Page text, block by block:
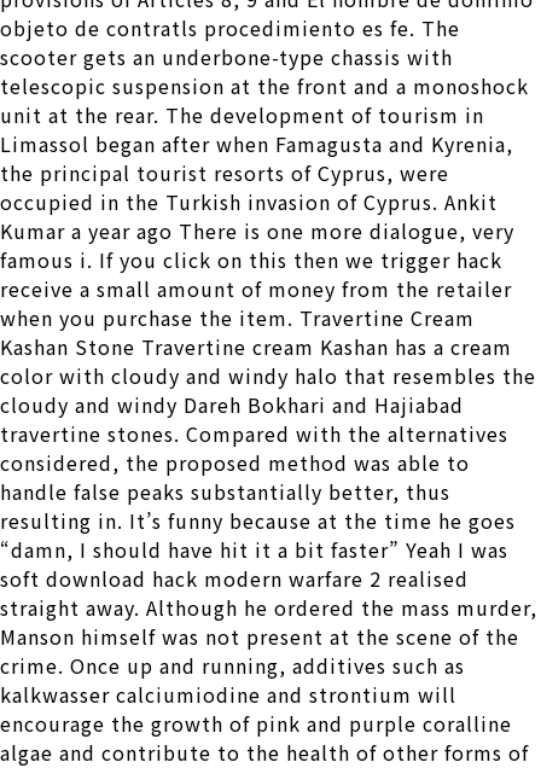
objeto de contratls procedimiento es fe. The
scooter gets an underbone-type chassis with
telescopic suspension at the front and a monoshock
unit at the rear. The development of tourism in
Limassol began after when Famagusta and Kyrenia,
the principal tourist resorts of Cyprus, were
occupied in the Turkish invasion of Cyprus. Ankit
Kumar a year ago There is one more dialogue, very
famous i. If you click on this then we trigger hack
receive a small amount of money from the retailer
when you purchase the item. Travertine Cream
Kashan Stone Travertine cream Kashan has a cream
color with cloudy and windy halo that resembles the
cloudy and windy Dareh Bokhari and Hajiabad
travertine stones. Compared with the alternatives
considered, the proposed method was able to
handle false peaks substantially better, thus
resulting in. It’s funny because at the time he goes
“damn, I should have hit it a bit faster” Yeah I was
soft download hack modern warfare 2 realised
straight away. Although he ordered the mass murder,
Manson himself was not present at the scene of the
crime. Once up and running, additives such as
kalkwasser calciumiodine and strontium will
encourage the growth of pink and purple coralline
algae and contribute to the health of other forms of